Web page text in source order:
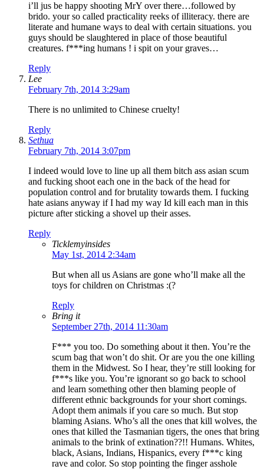
i’ll jus be happy shooting MrY over there…followed by
brido. your so called practicality reeks of illiteracy. there are
literate and humane ways to deal with certain situations. you
guys should be slaughtered in place of those beautiful
creatures. f***ing humans ! i spit on your graves…
Reply
Lee
February 7th, 2014 3:29am
There is no unlimited to Chinese cruelty!
Reply
Sethua
February 7th, 2014 3:07pm
I indeed would love to line up all them bitch ass asian scum
and fucking shoot each one in the back of the head for
population control and for brutality towards them. I fucking
hate asians anyway if I had my way Id kill each man in this
picture after sticking a shovel up their asses.
Reply
Ticklemyinsides
May 1st, 2014 2:34am
But when all us Asians are gone who’ll make all the
toys for children on Christmas :(?
Reply
Bring it
September 27th, 2014 11:30am
F*** you too. Do something about it then. You’re the
scum bag that won’t do shit. Or are you the one killing
them in the Midwest. So I hear, they’re still looking for
f***s like you. You’re ignorant so go back to school
and learn something other then blaming people of
different ethnic backgrounds for your short comings.
Adopt them animals if you care so much. But stop
blaming Asians. Who’s all the ones that kill wolves, the
ones that killed the Tasmanian tigers, the ones that bring
animals to the brink of extination??!! Humans. Whites,
black, Asians, Indians, Hispanics, every f***c king
rave and color. So stop pointing the finger asshole